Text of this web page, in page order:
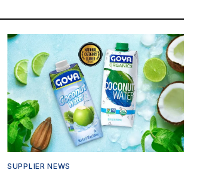
SUPPLIER NEWS